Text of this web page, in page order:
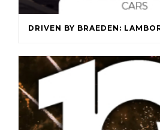
DRIVEN BY BRAEDEN: